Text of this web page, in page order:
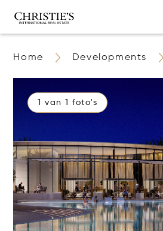
Home Developments
1 van 1 foto's